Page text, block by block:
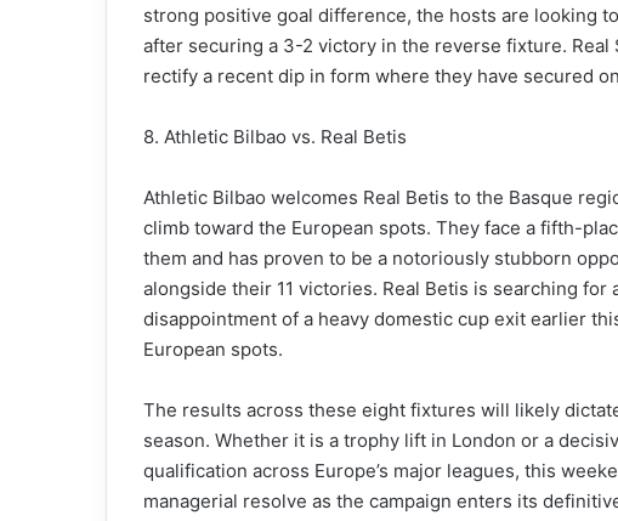
strong positive goal difference, the hosts are looking
after securing a 3-2 victory in the reverse fixture.
rectify a recent dip in form where they have secured
8. Athletic Bilbao vs. Real Betis
Athletic Bilbao welcomes Real Betis to the Basque
climb toward the European spots. They face a fifth-
them and has proven to be a notoriously stubborn
alongside their 11 victories. Real Betis is searching
disappointment of a heavy domestic cup exit earlier
European spots.
The results across these eight fixtures will likely
season. Whether it is a trophy lift in London or a
qualification across Europe’s major leagues, this
managerial resolve as the campaign enters its